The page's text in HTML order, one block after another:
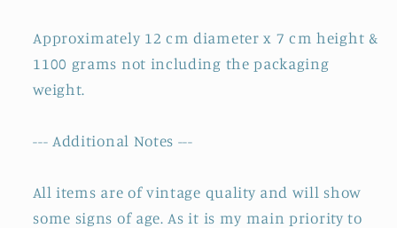
Approximately 12 cm diameter x 7 cm height &
1100 grams not including the packaging
weight.
--- Additional Notes ---
All items are of vintage quality and will show
some signs of age. As it is my main priority to